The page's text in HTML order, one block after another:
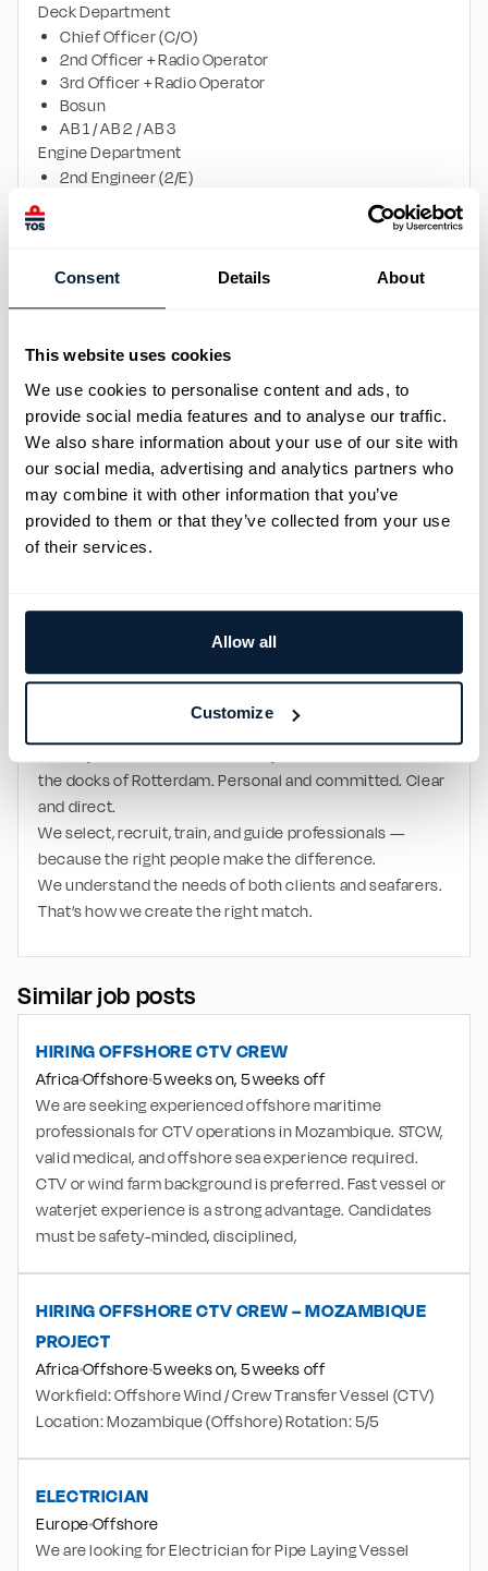
Consent Details About
This website uses cookies
We use cookies to personalise content and ads, to
provide social media features and to analyse our traffic.
We also share information about your use of our site with
our social media, advertising and analytics partners who
may combine it with other information that you’ve
provided to them or that they’ve collected from your use
of their services.
Allow all
Customize
Deck Department
Chief Officer (C/O)
2nd Officer + Radio Operator
3rd Officer + Radio Operator
Bosun
AB 1 / AB 2 / AB 3
Engine Department
2nd Engineer (2/E)
Crane Operations
Successful candidates will support daily offshore FPSO
cargo, engineering, lifting, and maintenance activities in
accordance with international maritime standards and
company procedures.
Crew members will work as part of multinational teams
in a safety-focused offshore environment.
WHAT WE OFFER
operations
Multinational offshore working environment
International offshore exposure
Long-term cooperation opportunities for strong
WE ARE TOS PEOPLE & SHIP DELIVERY
the docks of Rotterdam. Personal and committed. Clear
and direct.
We select, recruit, train, and guide professionals —
because the right people make the difference.
We understand the needs of both clients and seafarers.
That’s how we create the right match.
Similar job posts
HIRING OFFSHORE CTV CREW
AfricaOffshore5 weeks on, 5 weeks off
We are seeking experienced offshore maritime
professionals for CTV operations in Mozambique. STCW,
valid medical, and offshore sea experience required.
CTV or wind farm background is preferred. Fast vessel or
waterjet experience is a strong advantage. Candidates
must be safety-minded, disciplined,
HIRING OFFSHORE CTV CREW – MOZAMBIQUE
PROJECT
AfricaOffshore5 weeks on, 5 weeks off
Workfield: Offshore Wind / Crew Transfer Vessel (CTV)
Location: Mozambique (Offshore) Rotation: 5/5
ELECTRICIAN
EuropeOffshore
We are looking for Electrician for Pipe Laying Vessel